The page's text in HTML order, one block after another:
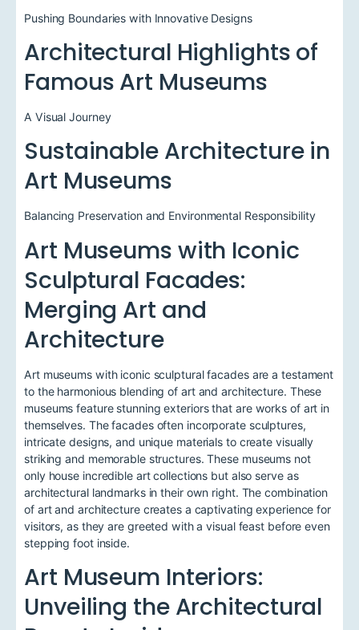
Pushing Boundaries with Innovative Designs
Architectural Highlights of
Famous Art Museums
A Visual Journey
Sustainable Architecture in
Art Museums
Balancing Preservation and Environmental Responsibility
Art Museums with Iconic
Sculptural Facades:
Merging Art and
Architecture
Art museums with iconic sculptural facades are a testament
to the harmonious blending of art and architecture. These
museums feature stunning exteriors that are works of art in
themselves. The facades often incorporate sculptures,
intricate designs, and unique materials to create visually
striking and memorable structures. These museums not
only house incredible art collections but also serve as
architectural landmarks in their own right. The combination
of art and architecture creates a captivating experience for
visitors, as they are greeted with a visual feast before even
stepping foot inside.
Art Museum Interiors:
Unveiling the Architectural